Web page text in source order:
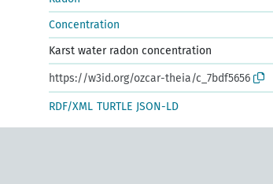
Concentration
Karst water radon concentration
https://w3id.org/ozcar-theia/c_7bdf5656
RDF/XML TURTLE JSON-LD